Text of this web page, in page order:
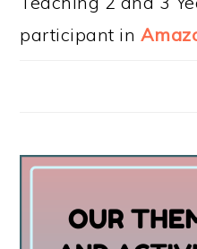
participant in